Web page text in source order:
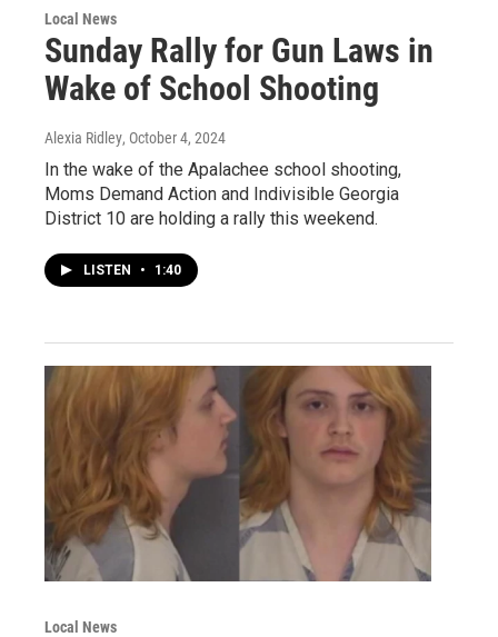
Local News
Sunday Rally for Gun Laws in
Wake of School Shooting
Alexia Ridley, October 4, 2024
In the wake of the Apalachee school shooting,
Moms Demand Action and Indivisible Georgia
District 10 are holding a rally this weekend.
LISTEN • 1:40
Local News